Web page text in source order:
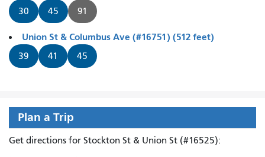
30 45 91
Union St & Columbus Ave (#16751) (512 feet)
39 41 45
Plan a Trip
Get directions for Stockton St & Union St (#16525):